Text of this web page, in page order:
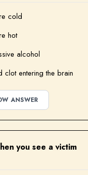
cold
hot
alcohol
clot entering the brain
ANSWER
you see a victim